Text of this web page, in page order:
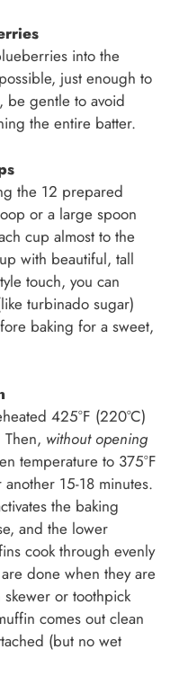
into the
just enough to
be gentle to avoid
the entire batter.
the 12 prepared
or a large spoon
cup almost to the
with beautiful, tall
touch, you can
turbinado sugar)
baking for a sweet,
425°F (220°C)
without opening
temperature to 375°F
15-18 minutes.
the baking
and the lower
cook through evenly
done when they are
or toothpick
comes out clean
(but no wet